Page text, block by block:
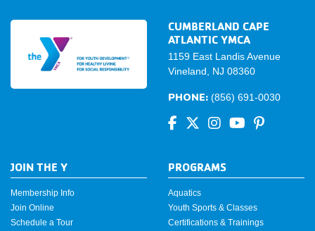
CUMBERLAND CAPE
ATLANTIC YMCA
1159 East Landis Avenue
Vineland, NJ 08360
PHONE: (856) 691-0030
JOIN THE Y
Membership Info
Join Online
Schedule a Tour
PROGRAMS
Aquatics
Youth Sports & Classes
Certifications & Trainings